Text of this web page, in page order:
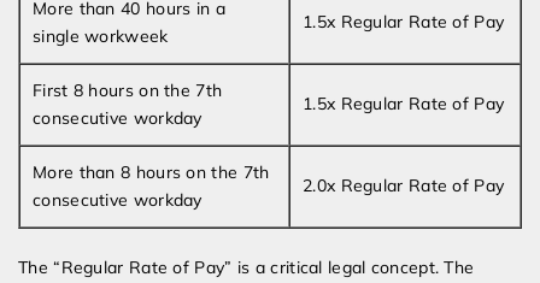
More than 40 hours in a
single workweek
1.5x Regular Rate of Pay
First 8 hours on the 7th
consecutive workday
1.5x Regular Rate of Pay
More than 8 hours on the 7th
consecutive workday
2.0x Regular Rate of Pay
The “Regular Rate of Pay” is a critical legal concept. The